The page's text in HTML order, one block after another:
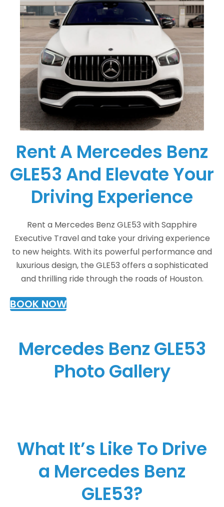
Rent A Mercedes Benz
GLE53 And Elevate Your
Driving Experience
Rent a Mercedes Benz GLE53 with Sapphire
Executive Travel and take your driving experience
to new heights. With its powerful performance and
luxurious design, the GLE53 offers a sophisticated
and thrilling ride through the roads of Houston.
BOOK NOW
Mercedes Benz GLE53
Photo Gallery
What It’s Like To Drive
a Mercedes Benz
GLE53?